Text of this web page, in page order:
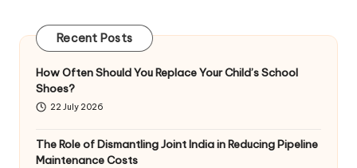
Recent Posts
How Often Should You Replace Your Child’s School
Shoes?
22 July 2026
The Role of Dismantling Joint India in Reducing Pipeline
Maintenance Costs